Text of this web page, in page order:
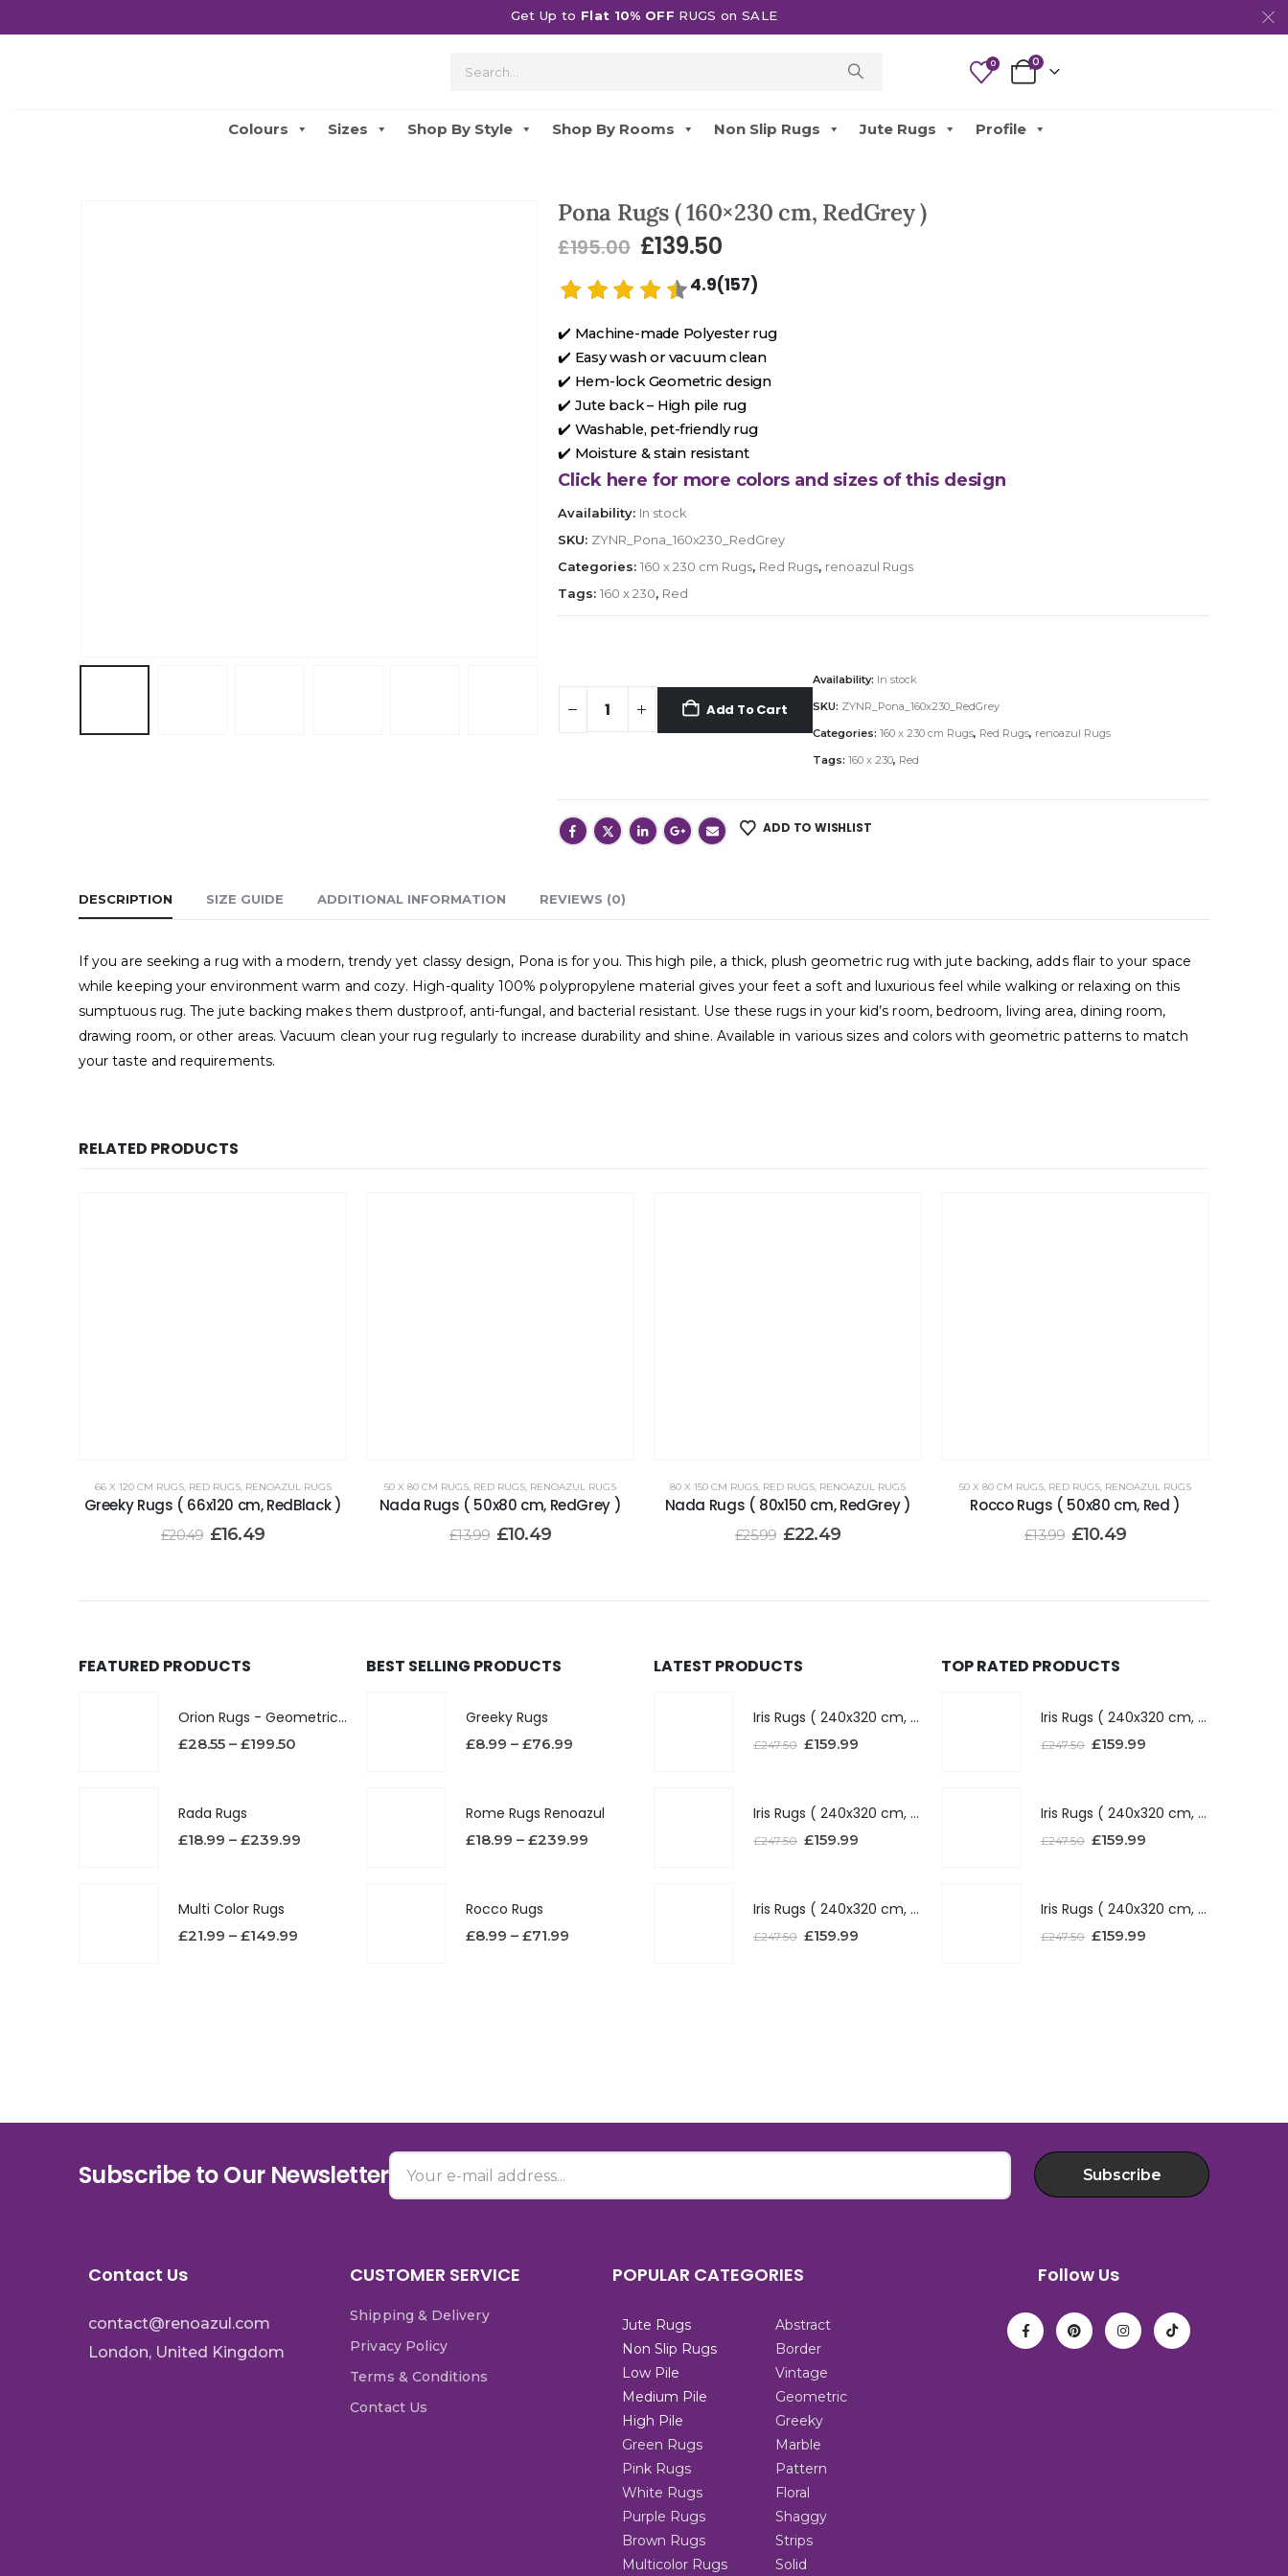
Get Up to Flat 10% OFF RUGS on SALE
0 0
Colours Sizes Shop By Style Shop By Rooms Non Slip Rugs Jute Rugs Profile
Pona Rugs ( 160×230 cm, RedGrey )
£195.00 £139.50
4.9(157)
✔️ Machine-made Polyester rug
✔️ Easy wash or vacuum clean
✔️ Hem-lock Geometric design
✔️ Jute back – High pile rug
✔️ Washable, pet-friendly rug
✔️ Moisture & stain resistant
Click here for more colors and sizes of this design
Availability: In stock
SKU: ZYNR_Pona_160x230_RedGrey
Categories: 160 x 230 cm Rugs, Red Rugs, renoazul Rugs
Tags: 160 x 230, Red
Add To Cart
Availability: In stock
SKU: ZYNR_Pona_160x230_RedGrey
Categories: 160 x 230 cm Rugs, Red Rugs, renoazul Rugs
Tags: 160 x 230, Red
ADD TO WISHLIST
DESCRIPTION SIZE GUIDE ADDITIONAL INFORMATION REVIEWS (0)
If you are seeking a rug with a modern, trendy yet classy design, Pona is for you. This high pile, a thick, plush geometric rug with jute backing, adds flair to your space
while keeping your environment warm and cozy. High-quality 100% polypropylene material gives your feet a soft and luxurious feel while walking or relaxing on this
sumptuous rug. The jute backing makes them dustproof, anti-fungal, and bacterial resistant. Use these rugs in your kid’s room, bedroom, living area, dining room,
drawing room, or other areas. Vacuum clean your rug regularly to increase durability and shine. Available in various sizes and colors with geometric patterns to match
your taste and requirements.
RELATED PRODUCTS
66 X 120 CM RUGS, RED RUGS, RENOAZUL RUGS
Greeky Rugs ( 66x120 cm, RedBlack )
£20.49 £16.49
50 X 80 CM RUGS RED RUGS RENOAZUL RUGS
Nada Rugs ( 50x80 cm, RedGrey )
£13.99 £10.49
80 X 150 CM RUGS RED RUGS RENOAZUL RUGS
Nada Rugs ( 80x150 cm, RedGrey )
£25.99 £22.49
50 X 80 CM RUGS RED RUGS RENOAZUL RUGS
Rocco Rugs ( 50x80 cm, Red )
£13.99 £10.49
FEATURED PRODUCTS
Orion Rugs - Geometric Design High Pile Area Rug
£28.55 – £199.50
Rada Rugs
£18.99 – £239.99
Multi Color Rugs
£21.99 – £149.99
BEST SELLING PRODUCTS
Greeky Rugs
£8.99 – £76.99
Rome Rugs Renoazul
£18.99 – £239.99
Rocco Rugs
£8.99 – £71.99
LATEST PRODUCTS
Iris Rugs ( 240x320 cm, Dark Grey )
£247.50 £159.99
Iris Rugs ( 240x320 cm, Silver )
£247.50 £159.99
Iris Rugs ( 240x320 cm, Red )
£247.50 £159.99
TOP RATED PRODUCTS
Iris Rugs ( 240x320 cm, Dark Grey )
£247.50 £159.99
Iris Rugs ( 240x320 cm, Silver )
£247.50 £159.99
Iris Rugs ( 240x320 cm, Red )
£247.50 £159.99
Subscribe to Our Newsletter Subscribe
Contact Us
contact@renoazul.com
London, United Kingdom
CUSTOMER SERVICE
Shipping & Delivery
Privacy Policy
Terms & Conditions
Contact Us
POPULAR CATEGORIES
Jute Rugs
Non Slip Rugs
Low Pile
Medium Pile
High Pile
Green Rugs
Pink Rugs
White Rugs
Purple Rugs
Brown Rugs
Multicolor Rugs
Abstract
Border
Vintage
Geometric
Greeky
Marble
Pattern
Floral
Shaggy
Strips
Solid
Follow Us